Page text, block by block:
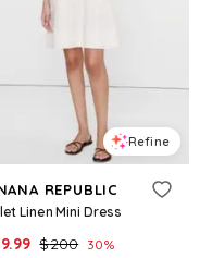
Refine
REPUBLIC
Linen Mini Dress
$200 30%